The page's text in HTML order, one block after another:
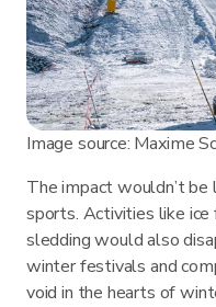
Image source: Maxime
The impact wouldn’t
sports. Activities like ice
sledding would also
winter festivals and
void in the hearts of